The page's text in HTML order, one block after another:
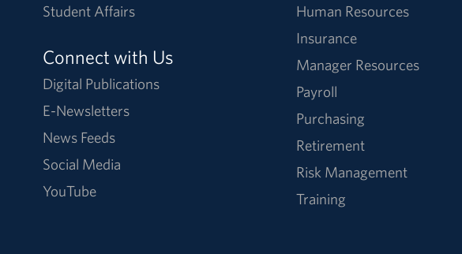
Student Affairs
Connect with Us
Digital Publications
E-Newsletters
News Feeds
Social Media
YouTube
Human Resources
Insurance
Manager Resources
Payroll
Purchasing
Retirement
Risk Management
Training